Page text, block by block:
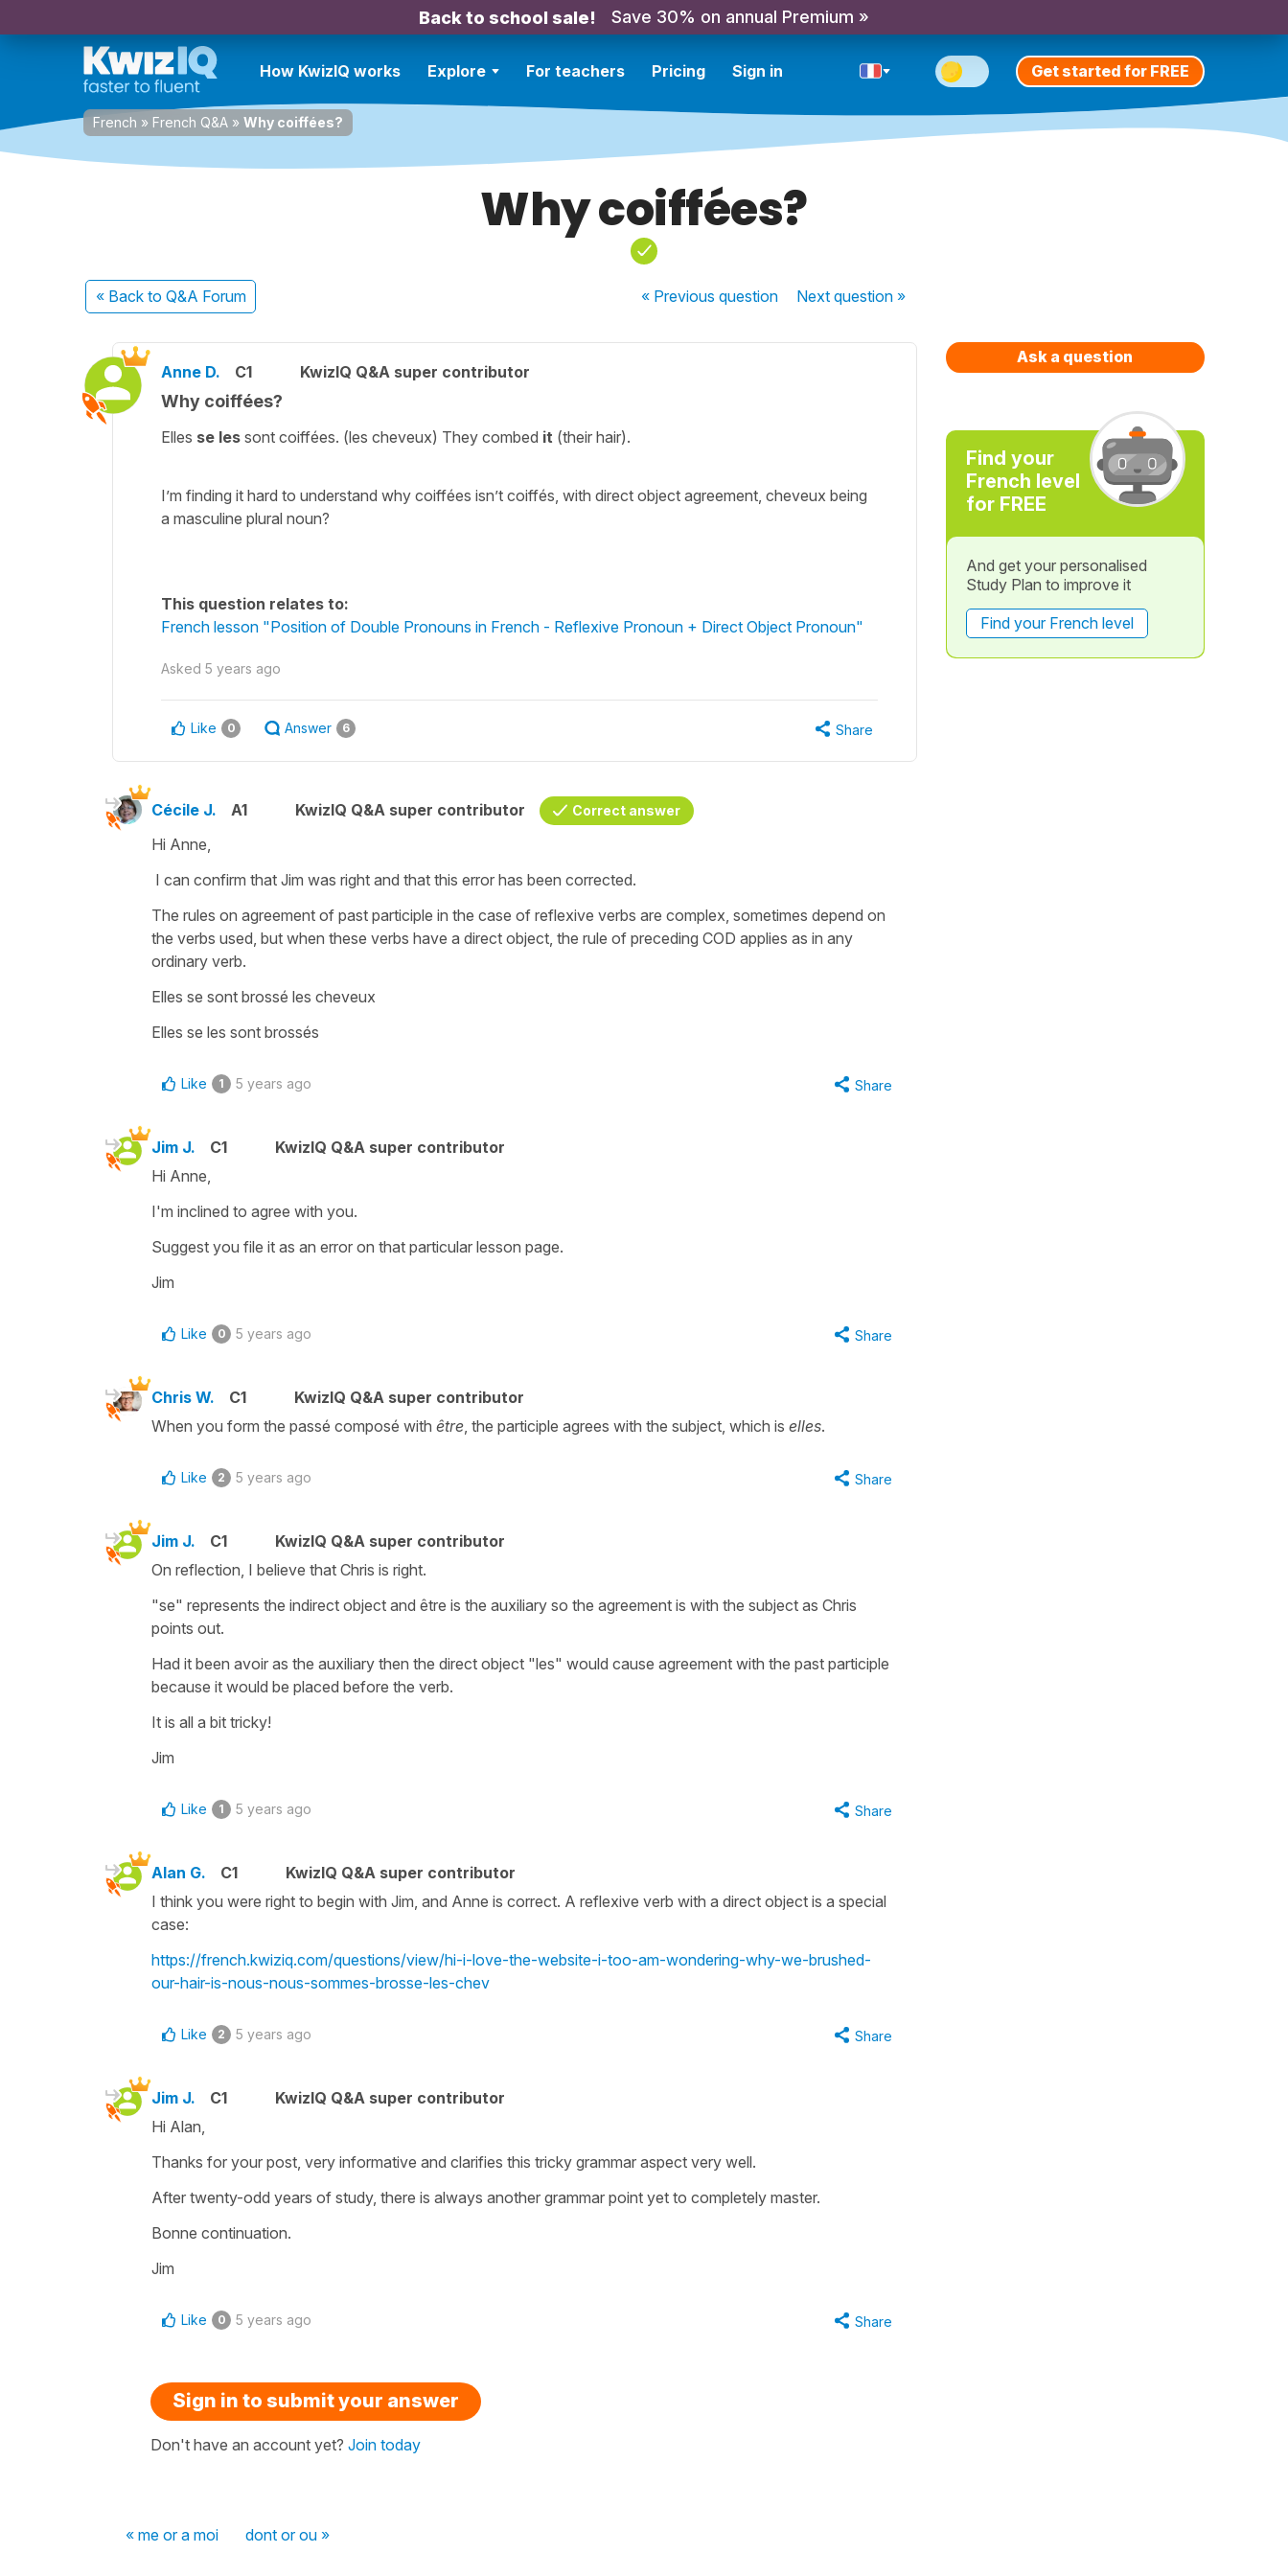
Back to school sale! Save 30% on annual Premium »
How KwizIQ works Explore For teachers Pricing Sign in Get started for FREE
French » French Q&A » Why coiffées?
Why coiffées?
« Back to Q&A Forum « Previousquestion Nextquestion »
Anne D. C1 KwizIQ Q&A super contributor
Why coiffées?
Elles se les sont coiffées. (les cheveux) They combed it (their hair).
I’m finding it hard to understand why coiffées isn’t coiffés, with direct object agreement, cheveux being
a masculine plural noun?
This question relates to:
French lesson "Position of Double Pronouns in French - Reflexive Pronoun + Direct Object Pronoun"
Asked 5 years ago
Like 0 Answer 6 Share
Cécile J. A1 KwizIQ Q&A super contributor Correct answer
Hi Anne,
I can confirm that Jim was right and that this error has been corrected.
The rules on agreement of past participle in the case of reflexive verbs are complex, sometimes depend on
the verbs used, but when these verbs have a direct object, the rule of preceding COD applies as in any
ordinary verb.
Elles se sont brossé les cheveux
Elles se les sont brossés
Like 1 5 years ago Share
Jim J. C1
KwizIQ Q&A super contributor
Hi Anne,
I'm inclined to agree with you.
Suggest you file it as an error on that particular lesson page.
Jim
Like 0 5 years ago Share
Chris W. C1
KwizIQ Q&A super contributor
When you form the passé composé with être , the participle agrees with the subject, which is elles.
Like 2 5 years ago Share
Jim J. C1
KwizIQ Q&A super contributor
On reflection, I believe that Chris is right.
"se" represents the indirect object and être is the auxiliary so the agreement is with the subject as Chris
points out.
Had it been avoir as the auxiliary then the direct object "les" would cause agreement with the past participle
because it would be placed before the verb.
It is all a bit tricky!
Jim
Like 1 5 years ago Share
Alan G. C1
KwizIQ Q&A super contributor
I think you were right to begin with Jim, and Anne is correct. A reflexive verb with a direct object is a special
case:
https://french.kwiziq.com/questions/view/hi-i-love-the-website-i-too-am-wondering-why-we-brushed-
our-hair-is-nous-nous-sommes-brosse-les-chev
Like 2 5 years ago Share
Jim J. C1
KwizIQ Q&A super contributor
Hi Alan,
Thanks for your post, very informative and clarifies this tricky grammar aspect very well.
After twenty-odd years of study, there is always another grammar point yet to completely master.
Bonne continuation.
Jim
Like 0 5 years ago Share
Sign in to submit your answer
Don't have an account yet? Join today
« me or a moi dont or ou »
Ask a question
Find your
French level
for FREE
And get your personalised
Study Plan to improve it
Find your French level